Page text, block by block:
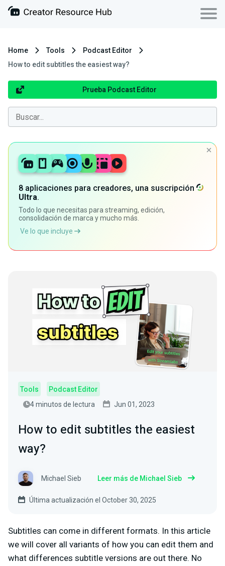
Home Tools
Podcast Editor
How to edit subtitles the easiest way?
Prueba Podcast Editor
8 aplicaciones para creadores, una suscripción
Ultra.
Todo lo que necesitas para streaming, edición,
consolidación de marca y mucho más.
Ve lo que incluye
Tools
Podcast Editor
4 minutos de lectura
Jun 01, 2023
How to edit subtitles the easiest
way?
Michael Sieb Leer más de Michael Sieb
Última actualización el October 30, 2025
Subtitles can come in different formats. In this article
we will cover all variants of how you can edit them and
what differences subtitle versions are out there. No